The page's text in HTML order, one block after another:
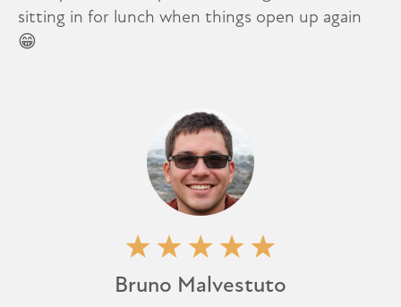
sitting in for lunch when things open up again
😁
Bruno Malvestuto